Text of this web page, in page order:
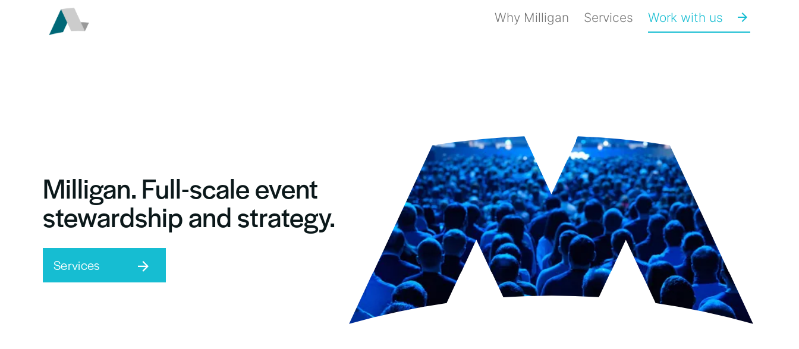
Why Milligan Services Work with us
Milligan.Full-scale event
stewardshipand strategy.
Services